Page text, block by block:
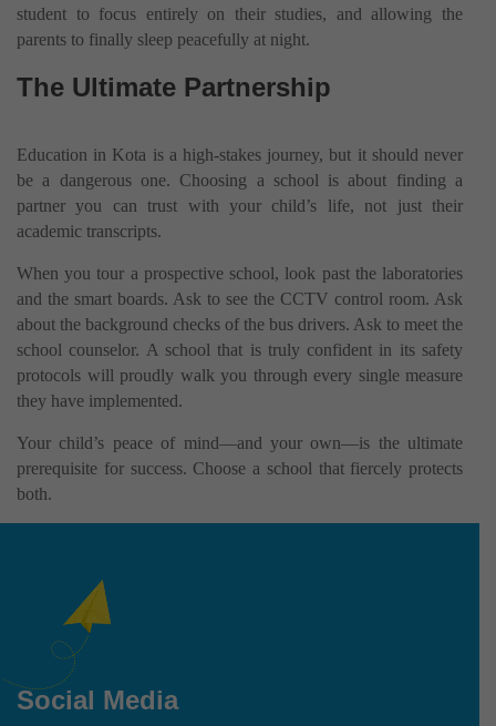
student to focus entirely on their studies, and allowing the
parents to finally sleep peacefully at night.
The Ultimate Partnership
Education in Kota is a high-stakes journey, but it should never
be a dangerous one. Choosing a school is about finding a
partner you can trust with your child’s life, not just their
academic transcripts.
When you tour a prospective school, look past the laboratories
and the smart boards. Ask to see the CCTV control room. Ask
about the background checks of the bus drivers. Ask to meet the
school counselor. A school that is truly confident in its safety
protocols will proudly walk you through every single measure
they have implemented.
Your child’s peace of mind—and your own—is the ultimate
prerequisite for success. Choose a school that fiercely protects
both.
Social Media